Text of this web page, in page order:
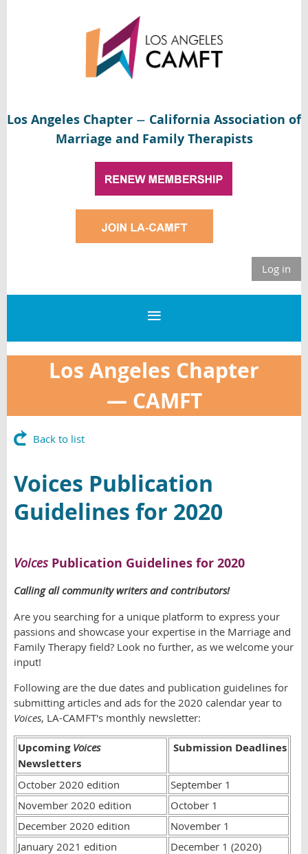
Los Angeles Chapter — California Association of
Marriage and Family Therapists
Log in
Los Angeles Chapter
— CAMFT
Back to list
Voices Publication
Guidelines for 2020
Voices Publication Guidelines for 2020
Calling all community writers and contributors!
Are you searching for a unique platform to express your
passions and showcase your expertise in the Marriage and
Family Therapy field? Look no further, as we welcome your
input!
Following are the due dates and publication guidelines for
submitting articles and ads for the 2020 calendar year to
Voices, LA-CAMFT's monthly newsletter:
Upcoming Voices
Newsletters
Submission Deadlines
October 2020 edition
September 1
November 2020 edition
October 1
December 2020 edition
November 1
January 2021 edition
December 1 (2020)